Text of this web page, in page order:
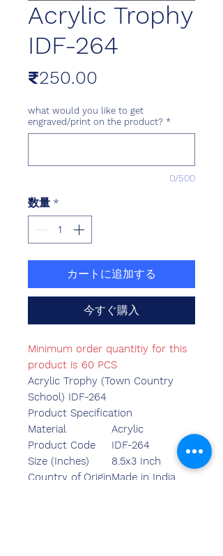
Acrylic Trophy
IDF-264
₹250.00
what would you like to get
engraved/print on the product? *
0/500
数量 *
カートに追加する
今すぐ購入
Minimum order quantitiy for this
product is 60 PCS
Acrylic Trophy (Town Country
School) IDF-264
Product Specification
Material
Acrylic
Product Code
IDF-264
Size (Inches)
8.5x3 Inch
Country of OriginMade in India